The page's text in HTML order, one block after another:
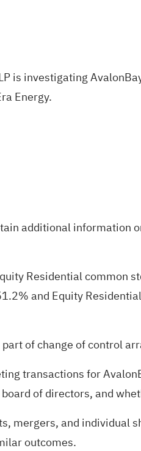
is investigating
Energy.
additional information
Residential common
and Equity
of change of control
transactions for
of directors, and
mergers, and individual
outcomes.